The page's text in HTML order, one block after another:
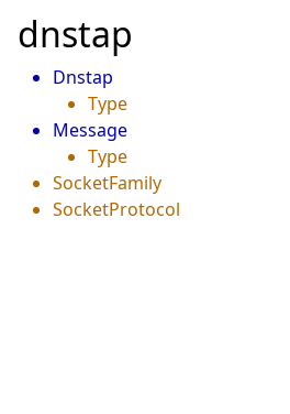
dnstap
Dnstap
Type
Message
Type
SocketFamily
SocketProtocol